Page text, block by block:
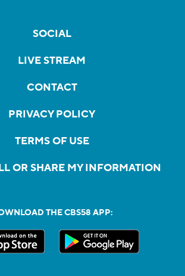
SOCIAL
LIVE STREAM
CONTACT
PRIVACY POLICY
TERMS OF USE
OR SHARE MY INFORMATION
THE CBS58 APP: